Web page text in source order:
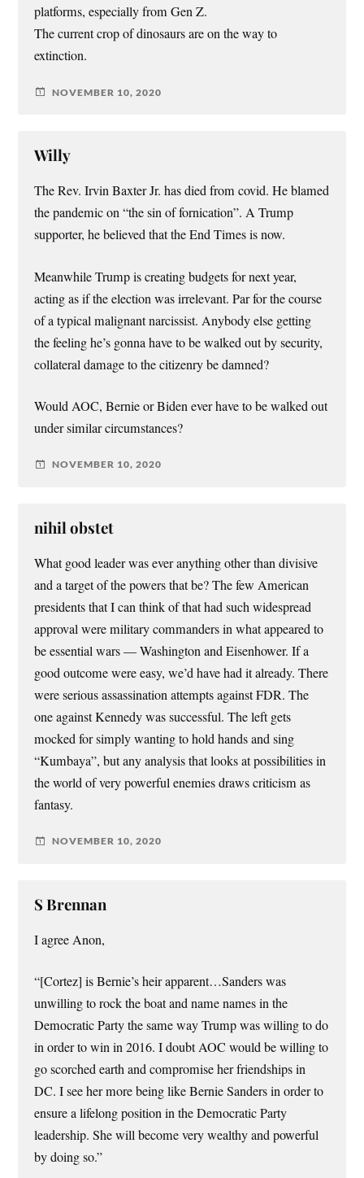
platforms, especially from Gen Z.
The current crop of dinosaurs are on the way to
extinction.
NOVEMBER 10, 2020
Willy
The Rev. Irvin Baxter Jr. has died from covid. He blamed
the pandemic on “the sin of fornication”. A Trump
supporter, he believed that the End Times is now.
Meanwhile Trump is creating budgets for next year,
acting as if the election was irrelevant. Par for the course
of a typical malignant narcissist. Anybody else getting
the feeling he’s gonna have to be walked out by security,
collateral damage to the citizenry be damned?
Would AOC, Bernie or Biden ever have to be walked out
under similar circumstances?
NOVEMBER 10, 2020
nihil obstet
What good leader was ever anything other than divisive
and a target of the powers that be? The few American
presidents that I can think of that had such widespread
approval were military commanders in what appeared to
be essential wars — Washington and Eisenhower. If a
good outcome were easy, we’d have had it already. There
were serious assassination attempts against FDR. The
one against Kennedy was successful. The left gets
mocked for simply wanting to hold hands and sing
“Kumbaya”, but any analysis that looks at possibilities in
the world of very powerful enemies draws criticism as
fantasy.
NOVEMBER 10, 2020
S Brennan
I agree Anon,
“[Cortez] is Bernie’s heir apparent…Sanders was
unwilling to rock the boat and name names in the
Democratic Party the same way Trump was willing to do
in order to win in 2016. I doubt AOC would be willing to
go scorched earth and compromise her friendships in
DC. I see her more being like Bernie Sanders in order to
ensure a lifelong position in the Democratic Party
leadership. She will become very wealthy and powerful
by doing so.”